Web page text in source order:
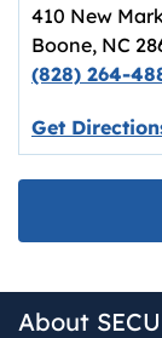
410 New
Boone, NC
(828) 264-
Get
About